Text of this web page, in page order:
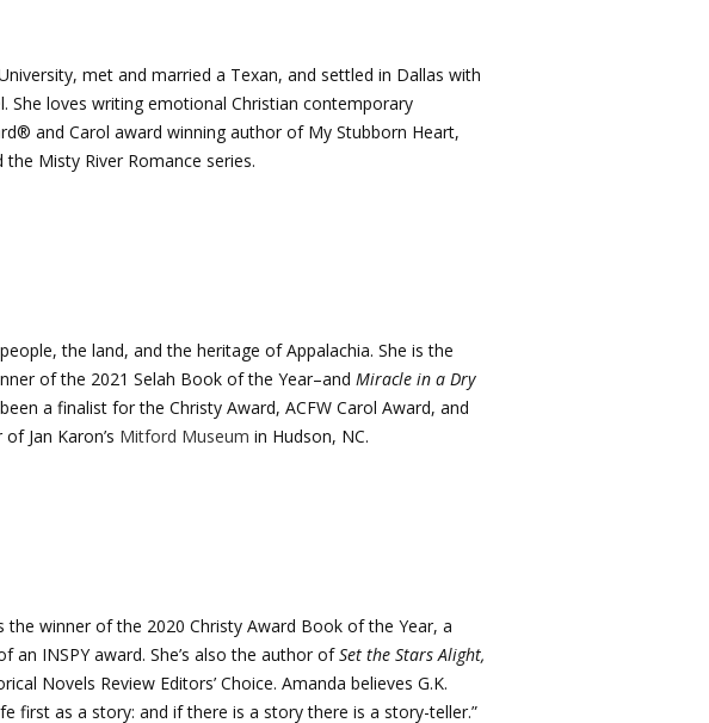
met and married a Texan, and settled in Dallas with
She loves writing emotional Christian contemporary
and Carol award winning author of My Stubborn Heart,
Misty River Romance series.
the land, and the heritage of Appalachia. She is the
of the 2021 Selah Book of the Year–and Miracle in a Dry
a finalist for the Christy Award, ACFW Carol Award, and
Jan Karon’s Mitford Museum in Hudson, NC.
the winner of the 2020 Christy Award Book of the Year, a
an INSPY award. She’s also the author ofSet the Stars Alight,
Novels Review Editors’ Choice. Amanda believes G.K.
first as a story: and if there is a story there is a story-teller.”